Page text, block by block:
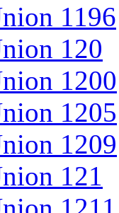
1196
120
1200
1205
1209
121